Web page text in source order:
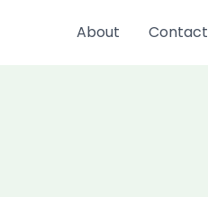
About Contact